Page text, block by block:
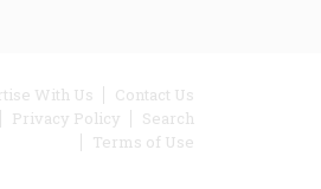
With Us
Contact Us
Privacy Policy
Search
Terms of Use